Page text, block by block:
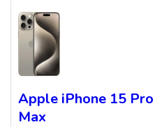
Apple iPhone 15 Pro
Max